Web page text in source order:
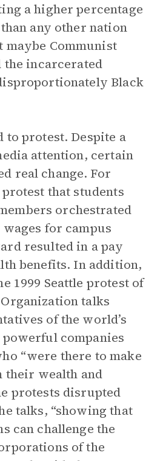
a higher percentage
any other nation
maybe Communist
the incarcerated
Black
to protest. Despite a
attention, certain
real change. For
that students
orchestrated
for campus
resulted in a pay
benefits. In addition,
1999 Seattle protest of
talks
of the world’s
companies
“were there to make
their wealth and
protests disrupted
talks, “showing that
can challenge the
of the